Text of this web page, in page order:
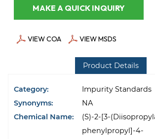
MAKE A QUICK INQUIRY
VIEW COA VIEW MSDS
Product Details
Category:
Impurity Standards
Synonyms:
NA
Chemical Name:
(S)-2-[3-
phenylpropyl]-4-